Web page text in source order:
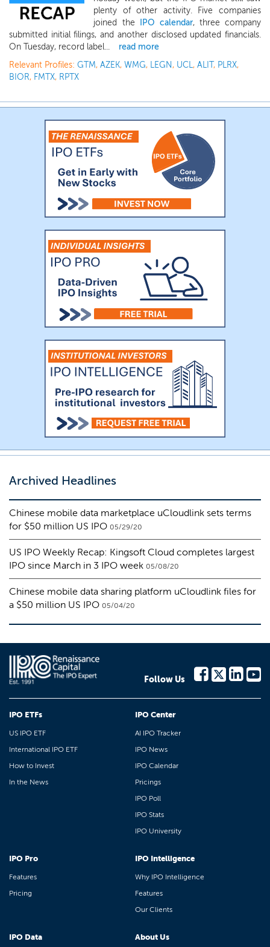
plenty of other activity. Five companies
joined the
IPO calendar, three company
submitted initial filings, and another disclosed updated financials.
On Tuesday, record label...
read more
Relevant Profiles: GTM, AZEK, WMG, LEGN, UCL, ALIT, PLRX,
BIOR, FMTX, RPTX
Archived Headlines
Chinese mobile data marketplace uCloudlink sets terms
for $50 million US IPO 05/29/20
US IPO Weekly Recap: Kingsoft Cloud completes largest
IPO since March in 3 IPO week 05/08/20
Chinese mobile data sharing platform uCloudlink files for
a $50 million US IPO 05/04/20
Follow Us
IPO ETFs
US IPO ETF
International IPO ETF
How to Invest
In the News
IPO Center
AI IPO Tracker
IPO News
IPO Calendar
Pricings
IPO Poll
IPO Stats
IPO University
IPO Pro
Features
Pricing
IPO Intelligence
Why IPO Intelligence
Features
Our Clients
IPO Data About Us